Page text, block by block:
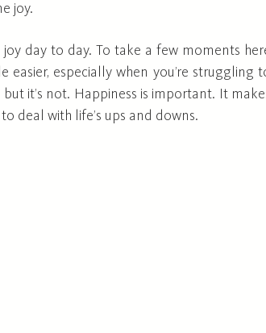
joy.
joy day to day. To take a few moments
especially when you’re struggling
it’s not. Happiness is important. It
deal with life’s ups and downs.